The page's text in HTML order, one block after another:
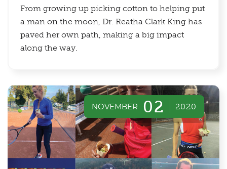
From growing up picking cotton to helping put
a man on the moon, Dr. Reatha Clark King has
paved her own path, making a big impact
along the way.
NOVEMBER 02 2020